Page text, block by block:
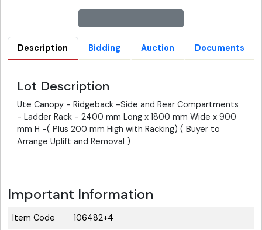
Description Bidding Auction Documents
Lot Description
Ute Canopy - Ridgeback -Side and Rear Compartments
- Ladder Rack - 2400 mm Long x 1800 mm Wide x 900
mm H -( Plus 200 mm High with Racking) ( Buyer to
Arrange Uplift and Removal )
Important Information
Item Code 106482+4